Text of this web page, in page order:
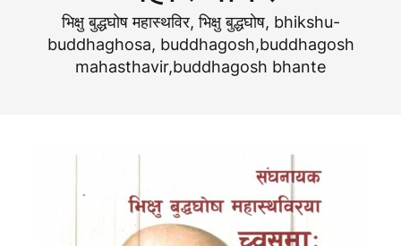
भिक्षु बुद्धघोष महास्थविर, भिक्षु बुद्धघाेष, bhikshu-
buddhaghosa, buddhagosh,buddhagosh
mahasthavir,buddhagosh bhante